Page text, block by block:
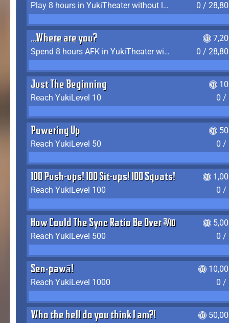
Play 8 hours in YukiTheater without leaving (AFK time doesn't count)
0 /
...Where are you?
Spend 8 hours AFK in YukiTheater without leaving
0 /
Just The Beginning
Reach YukiLevel 10
0 /
Powering Up
Reach YukiLevel 50
0 /
100 Push-ups! 100 Sit-ups! 100 Squats!
Reach YukiLevel 100
0 /
How Could The Sync Ratio Be Over 400%?!
Reach YukiLevel 500
0 /
Sen-pawā!
Reach YukiLevel 1000
0 /
Who the hell do you think I am?!